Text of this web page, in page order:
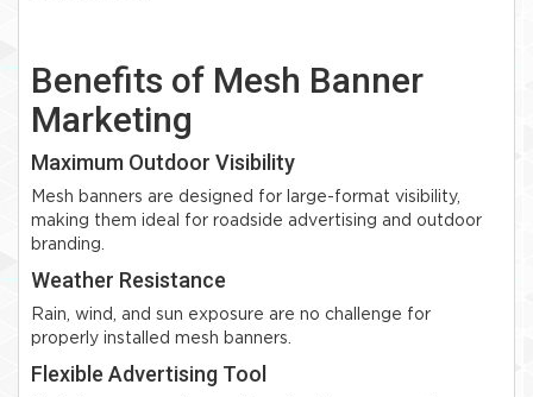
Benefits of Mesh Banner
Marketing
Maximum Outdoor Visibility
Mesh banners are designed for large-format visibility,
making them ideal for roadside advertising and outdoor
branding.
Weather Resistance
Rain, wind, and sun exposure are no challenge for
properly installed mesh banners.
Flexible Advertising Tool